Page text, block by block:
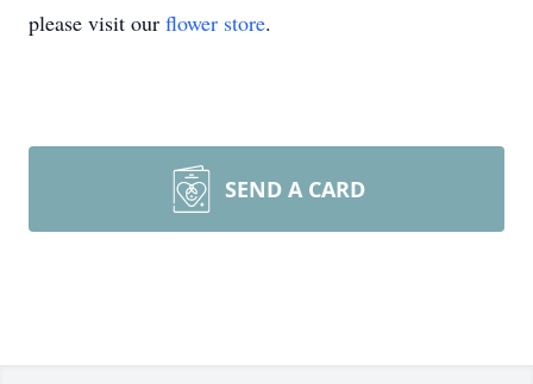
please visit our flower store.
SEND A CARD